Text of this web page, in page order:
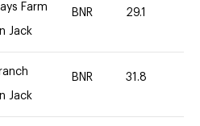
Farm
Jack
BNR 29.1
Jack
BNR 31.8